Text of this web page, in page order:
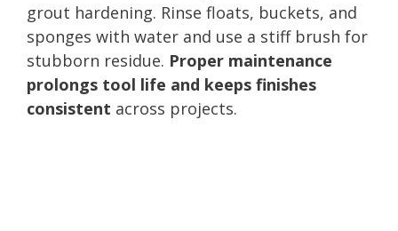
grout hardening. Rinse floats, buckets, and
sponges with water and use a stiff brush for
stubborn residue. Proper maintenance
prolongs tool life and keeps finishes
consistent across projects.